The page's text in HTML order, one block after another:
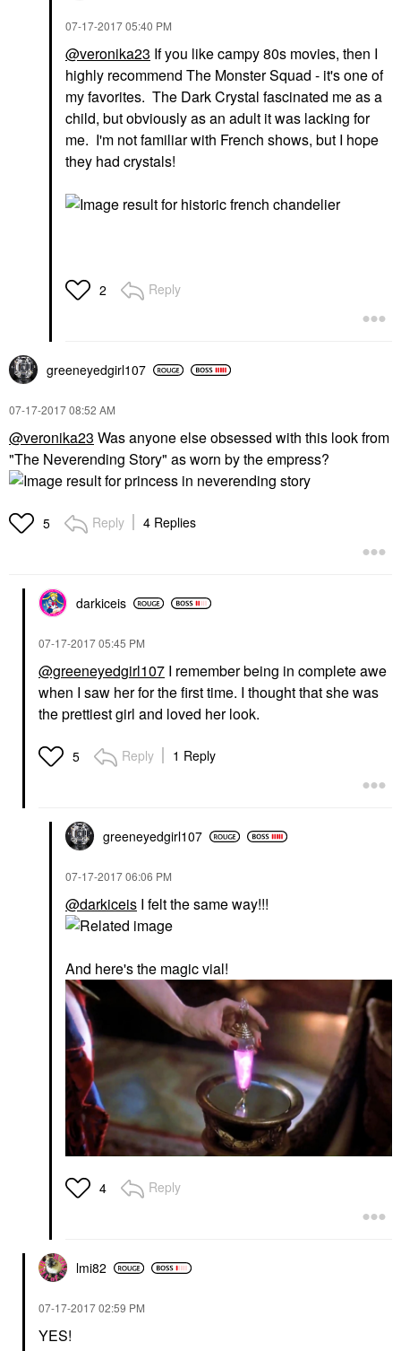
‎07-17-201705:40 PM
@veronika23 If you like campy 80s movies, then I
highly recommend The Monster Squad - it's one of
my favorites. The Dark Crystal fascinated me as a
child, but obviously as an adult it was lacking for
me. I'm not familiar with French shows, but I hope
they had crystals!
2 Reply
greeneyedgirl107
‎07-17-201708:52 AM
@veronika23 Was anyone else obsessed with this look from
"The Neverending Story" as worn by the empress?
5 Reply 4 Replies
darkiceis
‎07-17-201705:45 PM
@greeneyedgirl107 I remember being in complete awe
when I saw her for the first time. I thought that she was
the prettiest girl and loved her look.
5 Reply 1 Reply
greeneyedgirl107
‎07-17-201706:06 PM
@darkiceis I felt the same way!!!
And here's the magic vial!
4 Reply
lmi82
‎07-17-201702:59 PM
YES!